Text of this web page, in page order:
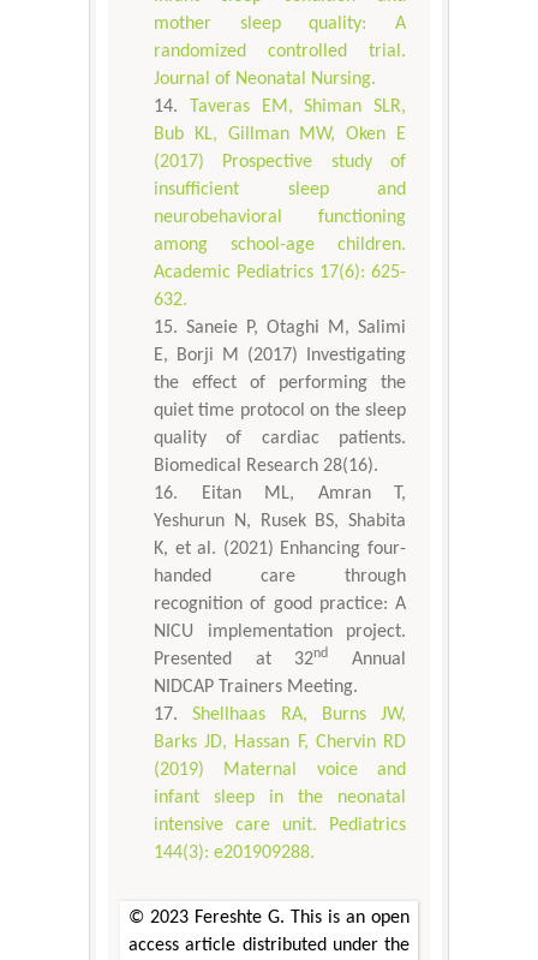
mother sleep quality: A
randomized controlled trial.
Journal of Neonatal Nursing.
Taveras EM, Shiman SLR,
Bub KL, Gillman MW, Oken E
(2017) Prospective study of
insufficient sleep and
neurobehavioral functioning
among school-age children.
Academic Pediatrics 17(6): 625-
632.
Saneie P, Otaghi M, Salimi
E, Borji M (2017) Investigating
the effect of performing the
quiet time protocol on the sleep
quality of cardiac patients.
Biomedical Research 28(16).
Eitan ML, Amran T,
Yeshurun N, Rusek BS, Shabita
K, et al. (2021) Enhancing four-
handed care through
recognition of good practice: A
NICU implementation project.
Presented at 32nd
Annual
NIDCAP Trainers Meeting.
Shellhaas RA, Burns JW,
Barks JD, Hassan F, Chervin RD
(2019) Maternal voice and
infant sleep in the neonatal
intensive care unit. Pediatrics
144(3): e201909288.
© 2023 Fereshte G. This is an open
access article distributed under the